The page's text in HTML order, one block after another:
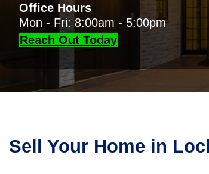
Office Hours
Mon - Fri: 8:00am - 5:00pm
Reach Out Today
Sell Your Home in